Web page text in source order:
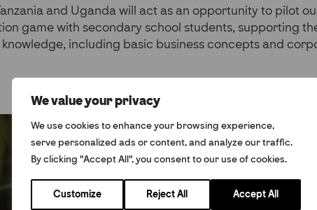
We value your privacy
We use cookies to enhance your browsing experience,
serve personalized ads or content, and analyze our traffic.
By clicking "Accept All", you consent to our use of cookies.
Customize Reject All Accept All
and Uganda will act as an opportunity to pilot
game with secondary school students, supporting
including basic business concepts and